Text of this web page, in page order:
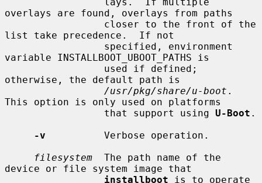
overlays are found, overlays from paths
list take precedence.  If not
variable INSTALLBOOT_UBOOT_PATHS is
otherwise, the default path is
/usr/pkg/share/u-boot .
This option is only used on platforms
                 that support using
U-Boot .
-v
          Verbose operation.
filesystem
  The path name of the
device or file system image that
installboot is to operate